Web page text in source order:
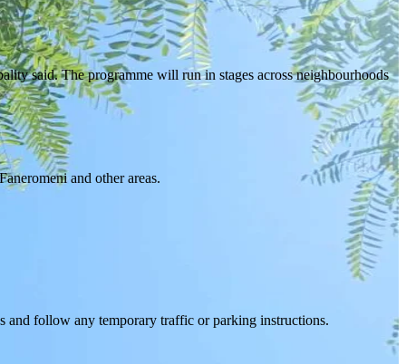
said. The programme will run in stages across neighbourhoods
and other areas.
and follow any temporary traffic or parking instructions.